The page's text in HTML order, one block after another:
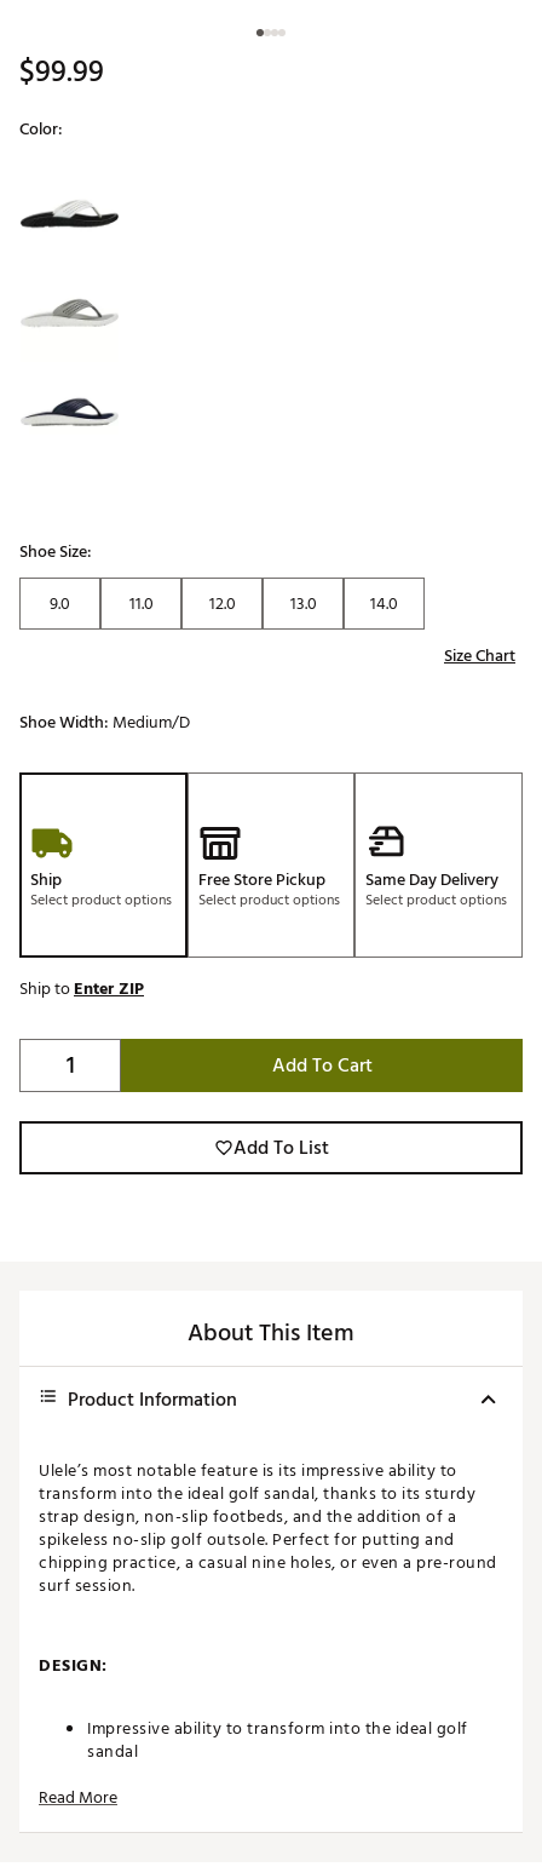
$99.99
Color:
Shoe Size:
9.0
11.0 12.0 13.0
14.0
Size Chart
Shoe Width: Medium/D
Ship
Select product options
Free Store Pickup
Select product options
Same Day Delivery
Select product options
Ship toEnter ZIP
Add To Cart
Add To List
About This Item
Product Information
Ulele’s most notable feature is its impressive ability to
transform into the ideal golf sandal, thanks to its sturdy
strap design, non-slip footbeds, and the addition of a
spikeless no-slip golf outsole. Perfect for putting and
chipping practice, a casual nine holes, or even a pre-round
surf session.
DESIGN:
Impressive ability to transform into the ideal golf
sandal
Sturdy strap design
Read More